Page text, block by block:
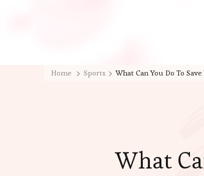
Home Sports What Can You Do To
What